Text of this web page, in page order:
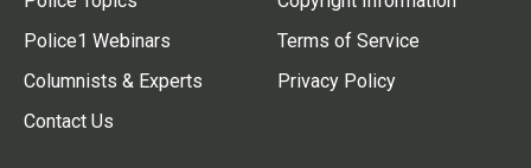
Police1 Webinars
Columnists & Experts
Contact Us
Terms of Service
Privacy Policy